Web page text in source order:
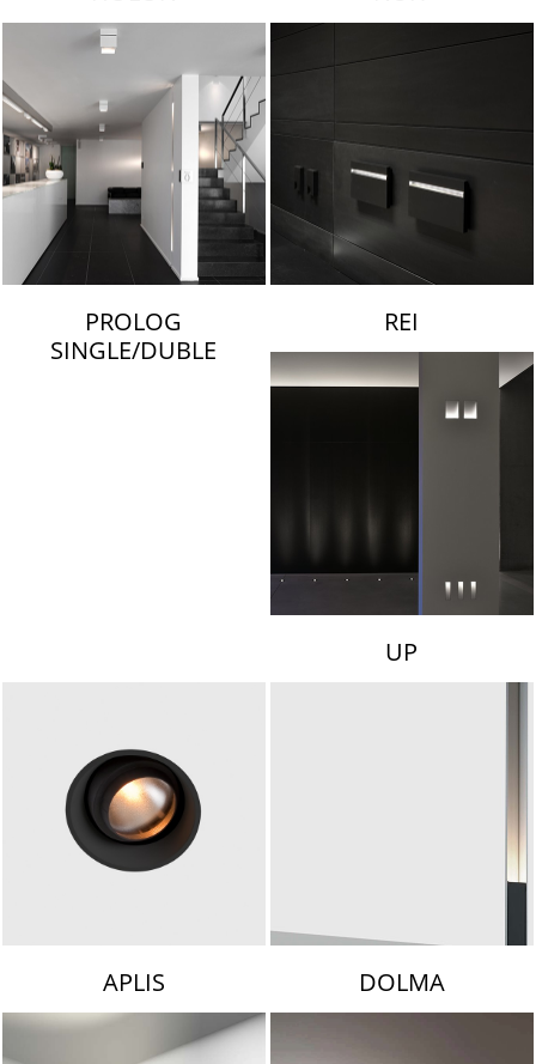
PROLOG
SINGLE/DUBLE
REI
UP
APLIS DOLMA